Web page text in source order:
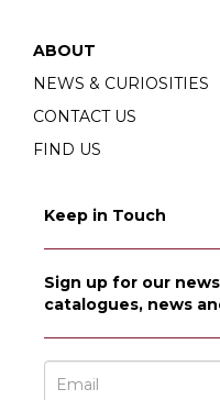
ABOUT
NEWS & CURIOSITIES
CONTACT US
FIND US
Keep in Touch
Sign up for our
catalogues, news